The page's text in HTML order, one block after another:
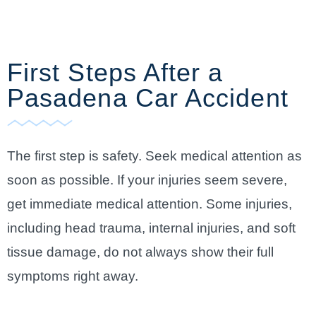
First Steps After a
Pasadena Car Accident
The first step is safety. Seek medical attention as
soon as possible. If your injuries seem severe,
get immediate medical attention. Some injuries,
including head trauma, internal injuries, and soft
tissue damage, do not always show their full
symptoms right away.